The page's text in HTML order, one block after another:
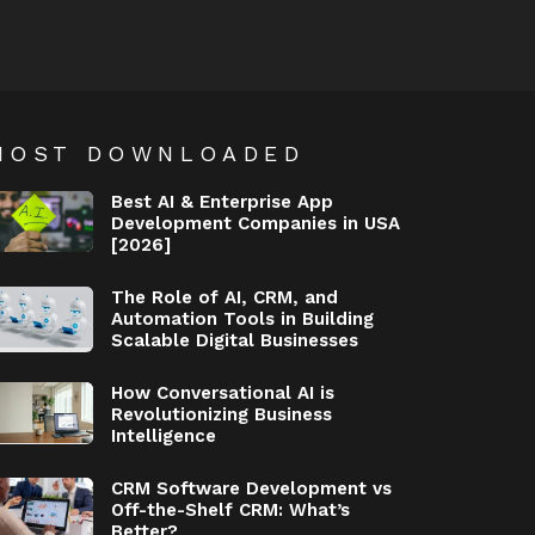
DOWNLOADED
Best AI & Enterprise App
Development Companies in USA
[2026]
The Role of AI, CRM, and
Automation Tools in Building
Scalable Digital Businesses
How Conversational AI is
Revolutionizing Business
Intelligence
CRM Software Development vs
Off-the-Shelf CRM: What’s